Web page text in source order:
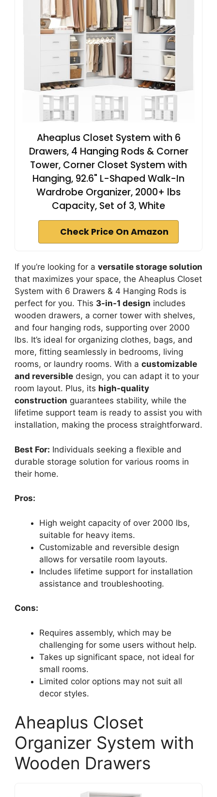
Aheaplus Closet System with 6
Drawers, 4 Hanging Rods & Corner
Tower, Corner Closet System with
Hanging, 92.6" L-Shaped Walk-In
Wardrobe Organizer, 2000+ lbs
Capacity, Set of 3, White
Check Price On Amazon
If you’re looking for a versatile storage solution
that maximizes your space, the Aheaplus Closet
System with 6 Drawers & 4 Hanging Rods is
perfect for you. This 3-in-1 design includes
wooden drawers, a corner tower with shelves,
and four hanging rods, supporting over 2000
lbs. It’s ideal for organizing clothes, bags, and
more, fitting seamlessly in bedrooms, living
rooms, or laundry rooms. With a customizable
and reversible design, you can adapt it to your
room layout. Plus, its high-quality
construction guarantees stability, while the
lifetime support team is ready to assist you with
installation, making the process straightforward.
Best For: Individuals seeking a flexible and
durable storage solution for various rooms in
their home.
Pros:
High weight capacity of over 2000 lbs,
suitable for heavy items.
Customizable and reversible design
allows for versatile room layouts.
Includes lifetime support for installation
assistance and troubleshooting.
Cons:
Requires assembly, which may be
challenging for some users without help.
Takes up significant space, not ideal for
small rooms.
Limited color options may not suit all
decor styles.
Aheaplus Closet
Organizer System with
Wooden Drawers